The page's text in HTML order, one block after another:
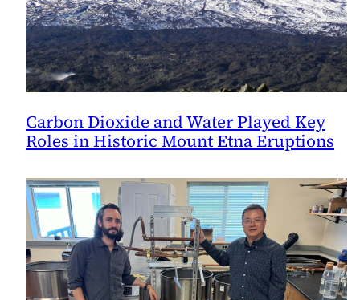
Carbon Dioxide and Water Played Key
Roles in Historic Mount Etna Eruptions